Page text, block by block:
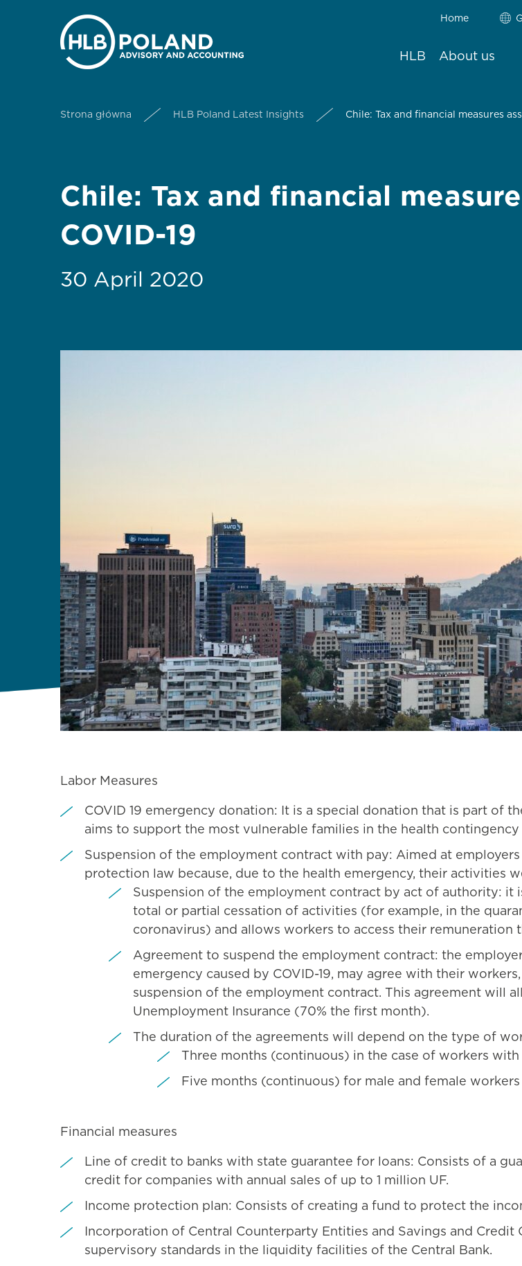
Home
HLB About us
Strona główna HLB Poland Latest Insights Chile: Tax and financial measures
Chile: Tax and financial
COVID-19
30 April 2020
Labor Measures
COVID 19 emergency donation: It is a special donation that is part of
aims to support the most vulnerable families in the health contingency
Suspension of the employment contract with pay: Aimed at
protection law because, due to the health emergency, their activities
Suspension of the employment contract by act of authority:
total or partial cessation of activities (for example, in the
coronavirus) and allows workers to access their
Agreement to suspend the employment contract: the
emergency caused by COVID-19, may agree with their
suspension of the employment contract. This agreement will
Unemployment Insurance (70% the first month).
The duration of the agreements will depend on the type of
Three months (continuous) in the case of workers
Five months (continuous) for male and female
Financial measures
Line of credit to banks with state guarantee for loans: Consists of a
credit for companies with annual sales of up to 1 million UF.
Income protection plan: Consists of creating a fund to protect the
Incorporation of Central Counterparty Entities and Savings and
supervisory standards in the liquidity facilities of the Central Bank.